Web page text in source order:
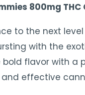
800mg THC
to the next
with the
flavor with a
effective